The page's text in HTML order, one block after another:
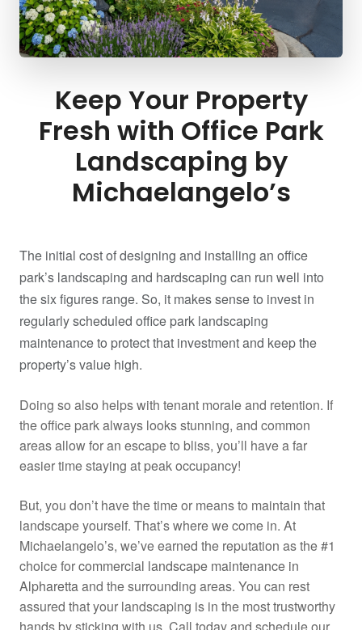
Keep Your Property
Fresh with Office Park
Landscaping by
Michaelangelo’s
The initial cost of designing and installing an office
park’s landscaping and hardscaping can run well into
the six figures range. So, it makes sense to invest in
regularly scheduled office park landscaping
maintenance to protect that investment and keep the
property’s value high.
Doing so also helps with tenant morale and retention. If
the office park always looks stunning, and common
areas allow for an escape to bliss, you’ll have a far
easier time staying at peak occupancy!
But, you don’t have the time or means to maintain that
landscape yourself. That’s where we come in. At
Michaelangelo’s, we’ve earned the reputation as the #1
choice forcommercial landscape maintenance in
Alpharettaand the surrounding areas. You can rest
assured that your landscaping is in the most trustworthy